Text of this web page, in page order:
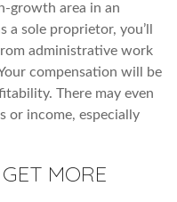
growth area in an
sole proprietor, you’ll
administrative work
compensation will be
There may even
or income, especially
MORE